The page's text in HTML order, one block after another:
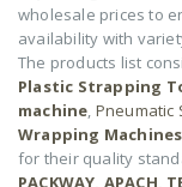
wholesale prices to
availability with
The products list
Plastic Strapping
machine, Pneumatic
Wrapping Machines
for their quality
PACKWAY, APACH,